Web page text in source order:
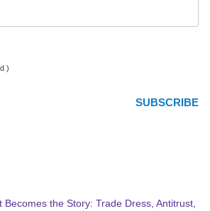
)
Becomes the Story: Trade Dress, Antitrust,